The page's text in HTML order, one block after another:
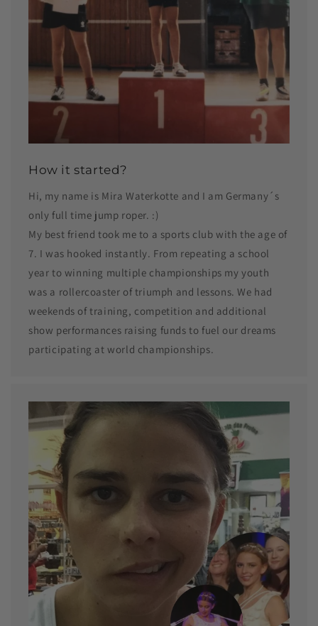
How it started?
Hi, my name is Mira Waterkotte and I am Germany´s
only full time jump roper. :)
My best friend took me to a sports club with the age of
7. I was hooked instantly. From repeating a school
year to winning multiple championships my youth
was a rollercoaster of triumph and lessons. We had
weekends of training, competition and additional
show performances raising funds to fuel our dreams
participating at world championships.